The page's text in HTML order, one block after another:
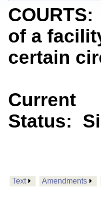
of a
certain
Current
Status:
Text Amendments